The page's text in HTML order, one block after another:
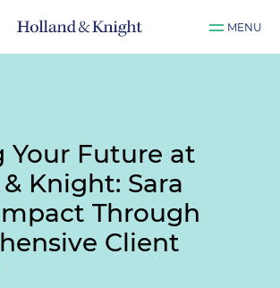
MENU
Your Future at
Knight: Sara
Through
Client